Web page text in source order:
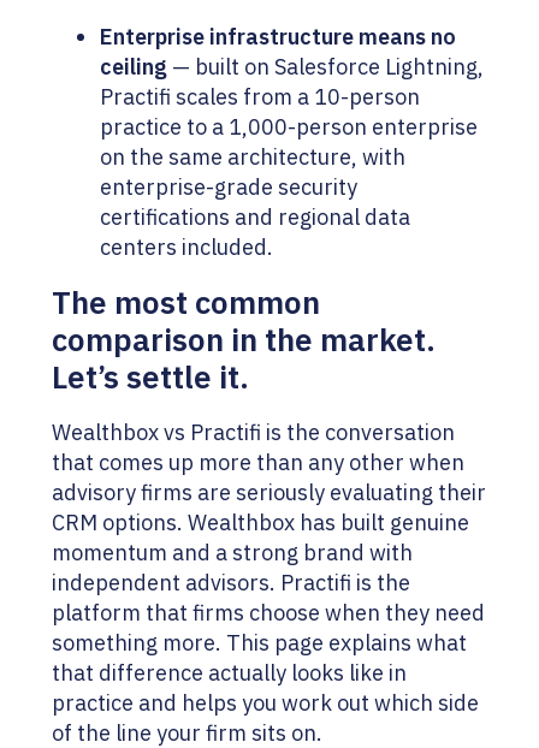
Enterprise infrastructure means no
ceiling — built on Salesforce Lightning,
Practifi scales from a 10-person
practice to a 1,000-person enterprise
on the same architecture, with
enterprise-grade security
certifications and regional data
centers included.
The most common
comparison in the market.
Let’s settle it.
Wealthbox vs Practifi is the conversation
that comes up more than any other when
advisory firms are seriously evaluating their
CRM options. Wealthbox has built genuine
momentum and a strong brand with
independent advisors. Practifi is the
platform that firms choose when they need
something more. This page explains what
that difference actually looks like in
practice and helps you work out which side
of the line your firm sits on.